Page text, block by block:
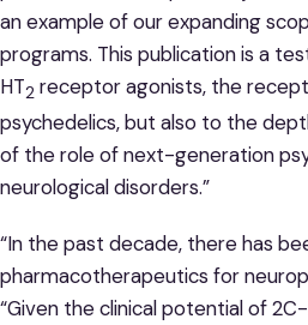
an example of our expanding
programs. This publication is a
HT2 receptor agonists, the
psychedelics, but also to the
of the role of next-generation
neurological disorders.”
“In the past decade, there has
pharmacotherapeutics for
“Given the clinical potential of